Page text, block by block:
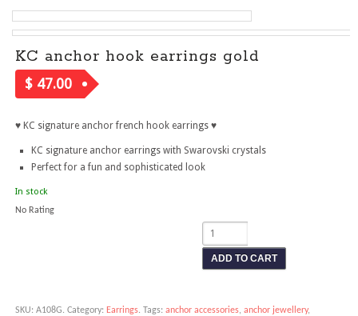
KC anchor hook earrings gold
$47.00
♥ KC signature anchor french hook earrings ♥
KC signature anchor earrings with Swarovski crystals
Perfect for a fun and sophisticated look
In stock
ADD TO CART
No Rating
SKU: A108G. Category: Earrings. Tags: anchor accessories, anchor jewellery,